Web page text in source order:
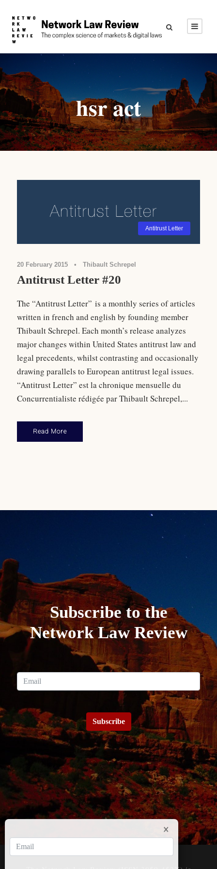
hsr act
Antitrust Letter
20 February 2015 • Thibault Schrepel
Antitrust Letter #20
The “Antitrust Letter” is a monthly series of articles
written in french and english by founding member
Thibault Schrepel. Each month’s release analyzes
major changes within United States antitrust law and
legal precedents, whilst contrasting and occasionally
drawing parallels to European antitrust legal issues.
“Antitrust Letter” est la chronique mensuelle du
Concurrentialiste rédigée par Thibault Schrepel,...
Read More
Subscribe to the
Network Law Review
Subscribe